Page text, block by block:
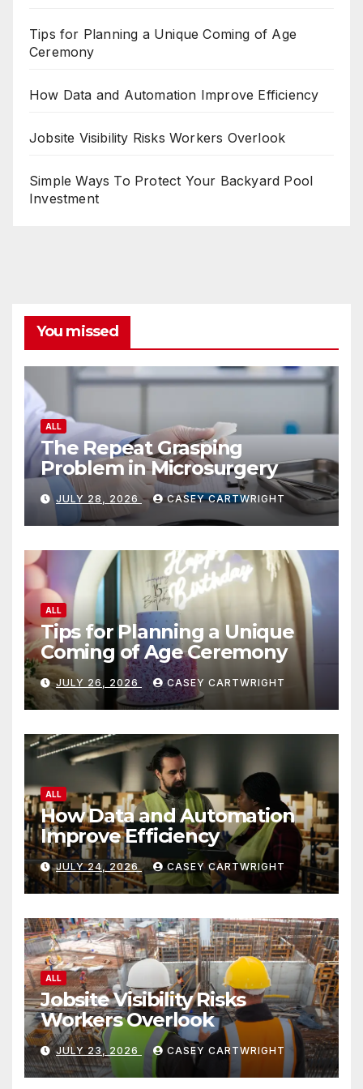
Tips for Planning a Unique Coming of Age
Ceremony
How Data and Automation Improve Efficiency
Jobsite Visibility Risks Workers Overlook
Simple Ways To Protect Your Backyard Pool
Investment
You missed
ALL
The Repeat Grasping
Problem in Microsurgery
JULY 28, 2026 CASEY CARTWRIGHT
ALL
Tips for Planning a Unique
Coming of Age Ceremony
JULY 26, 2026 CASEY CARTWRIGHT
ALL
How Data and Automation
Improve Efficiency
JULY 24, 2026 CASEY CARTWRIGHT
ALL
Jobsite Visibility Risks
Workers Overlook
JULY 23, 2026 CASEY CARTWRIGHT